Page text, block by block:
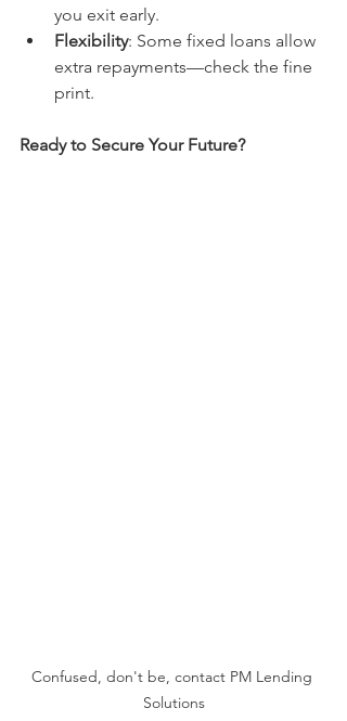
you exit early.
Flexibility: Some fixed loans allow
extra repayments—check the fine
print.
Ready to Secure Your Future?
Confused, don't be, contact PM Lending
Solutions